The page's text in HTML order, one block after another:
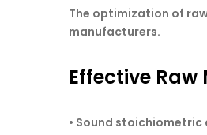
The optimization of
manufacturers.
Effective
• Sound